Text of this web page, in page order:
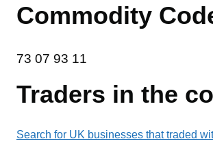
Commodity
73 07 93 11
73 07 93 11
Traders in the
Search for UK businesses that traded